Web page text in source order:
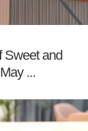
Sweet and
...